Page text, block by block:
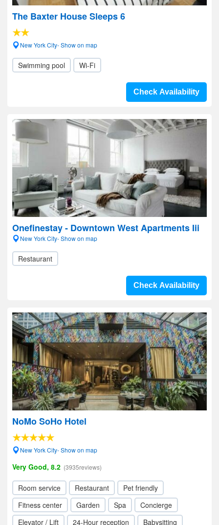
The Baxter House Sleeps 6
New York City- Show on map
Swimming pool Wi-Fi
Check Availability
Onefinestay - Downtown West Apartments Iii
New York City- Show on map
Restaurant
Check Availability
NoMo SoHo Hotel
New York City- Show on map
Very Good, 8.2 (3935reviews)
Room service Restaurant
Pet friendly
Fitness center
Garden Spa
Concierge
Elevator / Lift
24-Hour reception Babysitting